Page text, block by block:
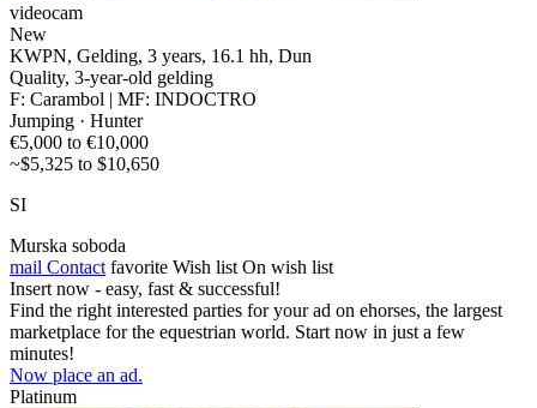
videocam
New
KWPN, Gelding, 3 years, 16.1 hh, Dun
Quality, 3-year-old gelding
F: Carambol | MF: INDOCTRO
Jumping · Hunter
€5,000 to €10,000
~$5,325 to $10,650
SI
Murska soboda
mail Contact favorite Wish list On wish list
Insert now - easy, fast & successful!
Find the right interested parties for your ad on ehorses, the largest
marketplace for the equestrian world. Start now in just a few
minutes!
Now place an ad.
Platinum